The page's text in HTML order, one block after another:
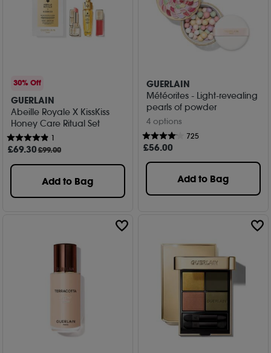
30% Off
GUERLAIN
Abeille Royale X KissKiss
Honey Care Ritual Set
1
£69.30£99.00
Add to Bag
GUERLAIN
Météorites - Light-revealing
pearls of powder
4 options
725
£56.00
Add to Bag